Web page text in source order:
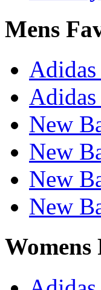
Mens
New
New
New
New